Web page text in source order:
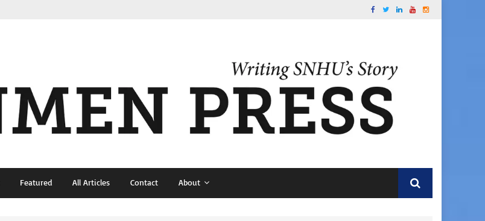
Featured All Articles Contact About